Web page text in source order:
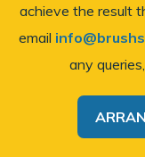
achieve the result
email
any